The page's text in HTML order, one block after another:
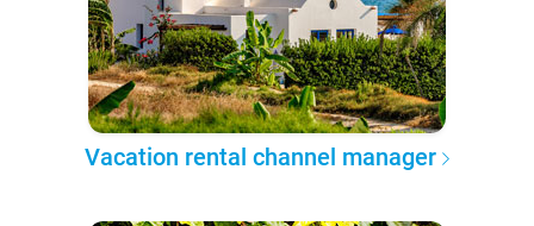
Vacation rental channel manager